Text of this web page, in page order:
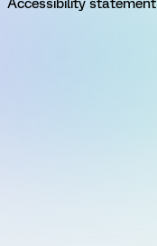
Accessibility statement